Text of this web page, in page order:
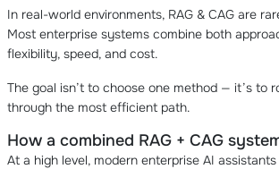
In real-world environments, RAG & CAG are
Most enterprise systems combine both
flexibility, speed, and cost.
The goal isn’t to choose one method — it’s to
through the most efficient path.
How a combined RAG + CAG
At a high level, modern enterprise AI